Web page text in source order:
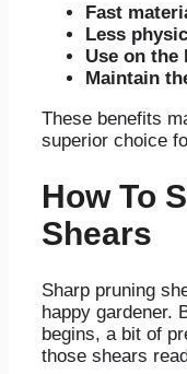
Fast
Less
Use on the
Maintain
These benefits
superior choice
How To
Shears
Sharp pruning
happy gardener.
begins, a bit of
those shears